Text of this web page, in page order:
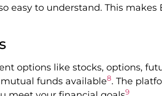
easy to understand. This makes
options like stocks, options,
funds available8. The
9